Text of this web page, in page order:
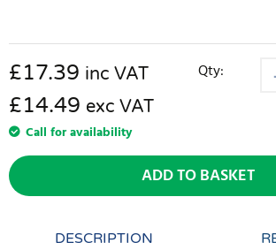
£17.39 inc VAT
£14.49 exc VAT
Call for availability
Qty:
ADD TO BASKET
DESCRIPTION